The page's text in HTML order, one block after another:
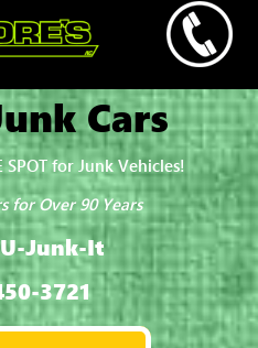
Cars
SPOT for Junk Vehicles!
for Over 90 Years
Junk-It
3721